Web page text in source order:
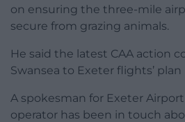
on ensuring the three-mile
secure from grazing animals.
He said the latest CAA action
Swansea to Exeter flights’ plan
A spokesman for Exeter
operator has been in touch